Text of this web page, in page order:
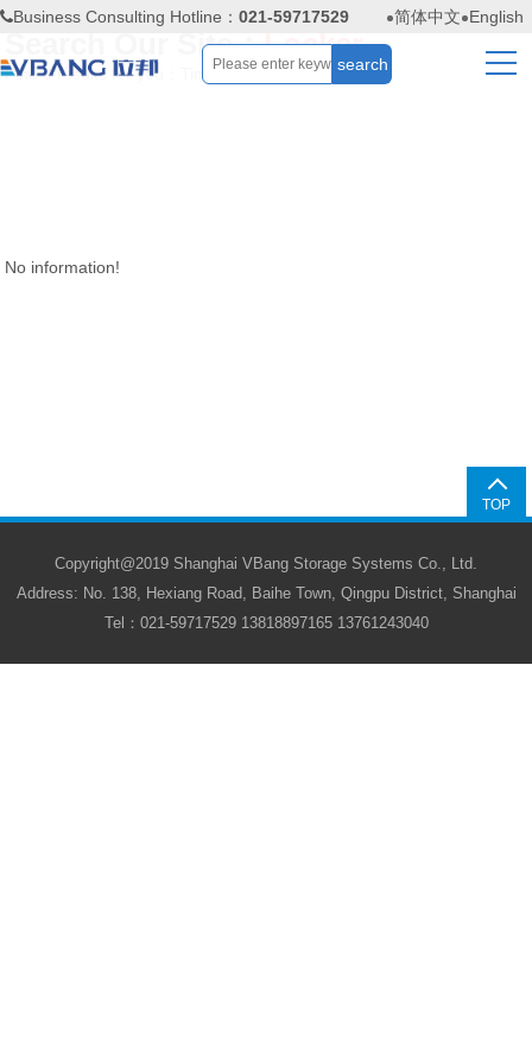
Business Consulting Hotline： 021-59717529 简体中文 English
Search Our Site：Locker
Find0results for you；Time：0.03seconds
No information!
TOP
Copyright@2019 Shanghai VBang Storage Systems Co., Ltd.
Address: No. 138, Hexiang Road, Baihe Town, Qingpu District, Shanghai
Tel：021-59717529 13818897165 13761243040